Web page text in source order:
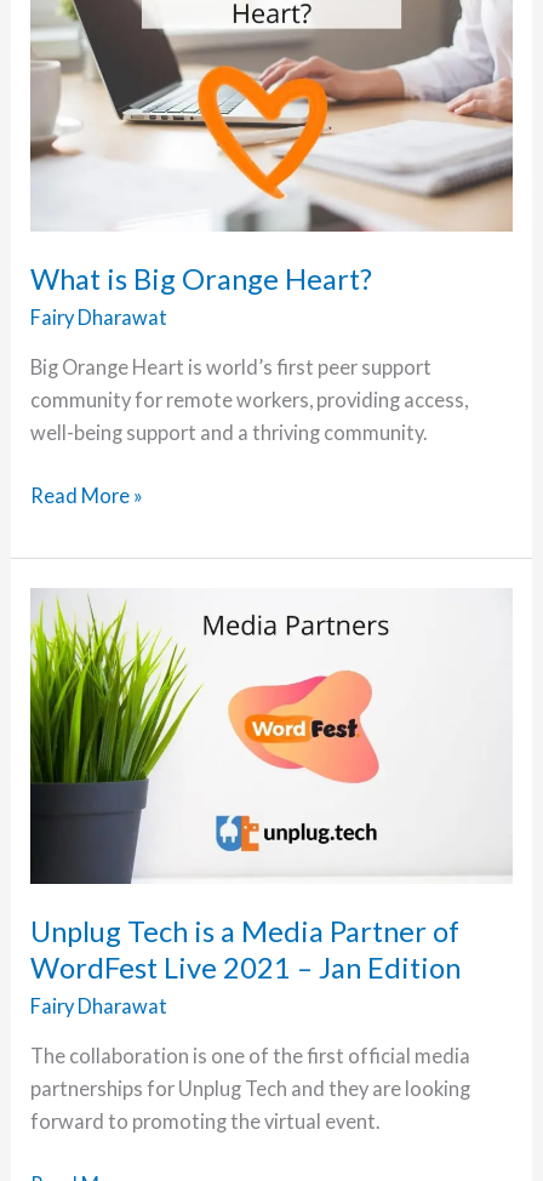
What is Big Orange Heart?
Fairy Dharawat
Big Orange Heart is world’s first peer support
community for remote workers, providing access,
well-being support and a thriving community.
What
Big
Orange
Heart?
Read More »
Unplug Tech is a Media Partner of
WordFest Live 2021 – Jan Edition
Fairy Dharawat
The collaboration is one of the first official media
partnerships for Unplug Tech and they are looking
forward to promoting the virtual event.